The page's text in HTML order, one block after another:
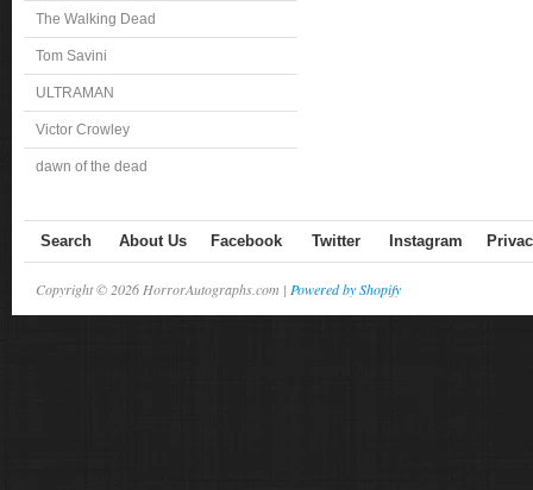
The Walking Dead
Tom Savini
ULTRAMAN
Victor Crowley
dawn of the dead
Search About Us Facebook Twitter Instagram
Copyright © 2026 HorrorAutographs.com | Powered by Shopify